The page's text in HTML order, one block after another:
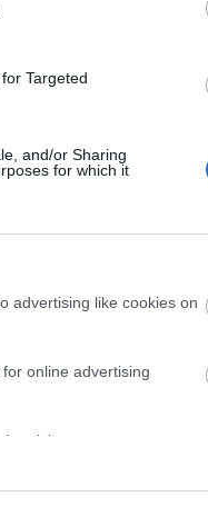
Targeted
and/or Sharing
for which it
advertising like cookies on
online advertising
analytics like cookies on